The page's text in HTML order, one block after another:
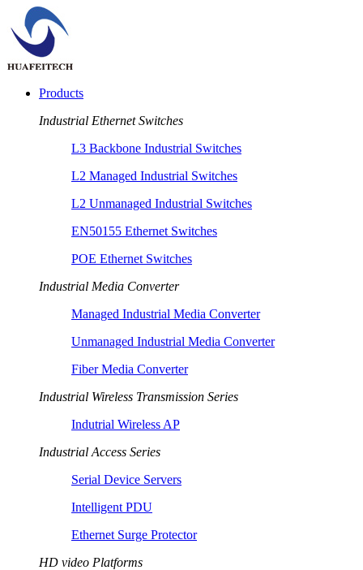
Products
Industrial Ethernet Switches
L3 Backbone Industrial Switches
L2 Managed Industrial Switches
L2 Unmanaged Industrial Switches
EN50155 Ethernet Switches
POE Ethernet Switches
Industrial Media Converter
Managed Industrial Media Converter
Unmanaged Industrial Media Converter
Fiber Media Converter
Industrial Wireless Transmission Series
Indutrial Wireless AP
Industrial Access Series
Serial Device Servers
Intelligent PDU
Ethernet Surge Protector
HD video Platforms